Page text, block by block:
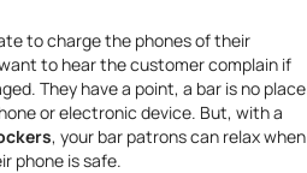
to charge the phones of their
to hear the customer complain if
They have a point, a bar is no place
or electronic device. But, with a
, your bar patrons can relax when
phone is safe.